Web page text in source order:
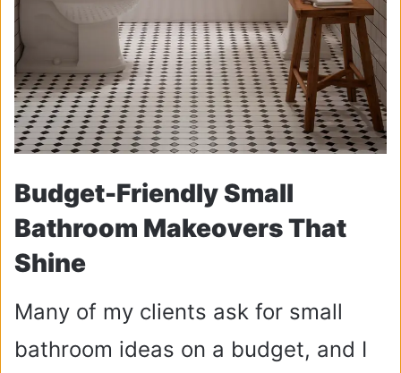
Budget-Friendly Small
Bathroom Makeovers That
Shine
Many of my clients ask for small
bathroom ideas on a budget, and I